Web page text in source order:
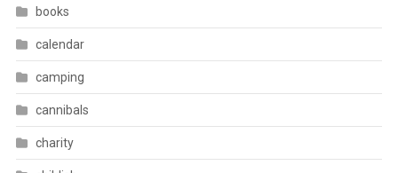
books
calendar
camping
cannibals
charity